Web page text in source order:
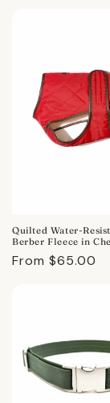
Quilted Water-
Berber Fleece in
Regular
From $65.00